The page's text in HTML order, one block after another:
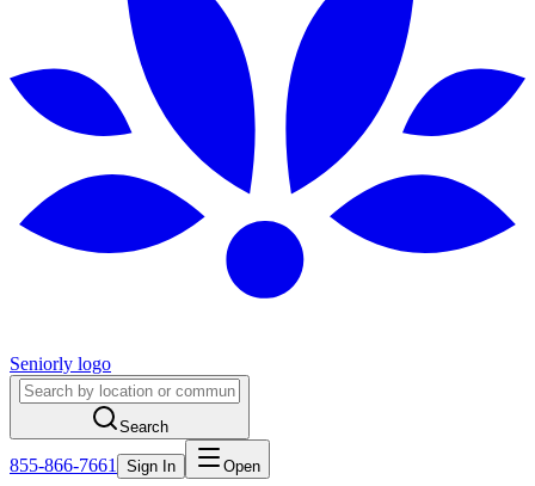
Seniorly logo
Search
855-866-7661 Sign In Open